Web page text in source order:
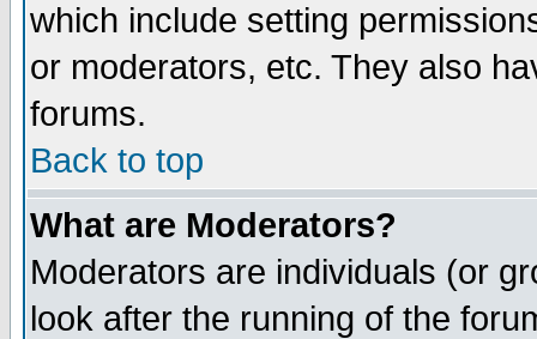
which include setting
or moderators, etc. They also
forums.
Back to top
What are Moderators?
Moderators are individuals (or
look after the running of the